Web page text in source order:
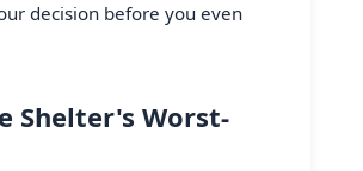
decision before you even
Shelter's Worst-